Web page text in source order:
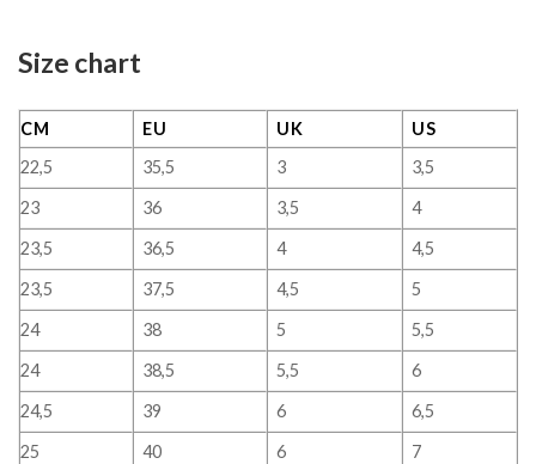
Size chart
CM EU UK
US
22,5
35,5 3
3,5
23
36 3,5
4
23,5
36,5 4
4,5
23,5
37,5 4,5
5
24
38 5
5,5
24
38,5 5,5
6
24,5
39 6
6,5
25
40 6
7